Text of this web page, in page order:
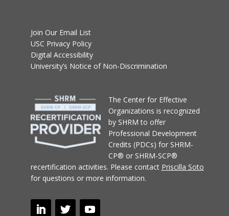
Join Our Email List
USC Privacy Policy
Digital Accessibility
University’s Notice of Non-Discrimination
The Center for Effective
Organizations is recognized
by SHRM to offer
Professional Development
Credits (PDCs) for SHRM-
CP® or SHRM-SCP®
recertification activities. Please contact Priscilla Soto
for questions or more information.